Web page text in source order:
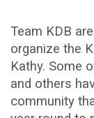
Team KDB
organize the
Kathy. Some
and others
community